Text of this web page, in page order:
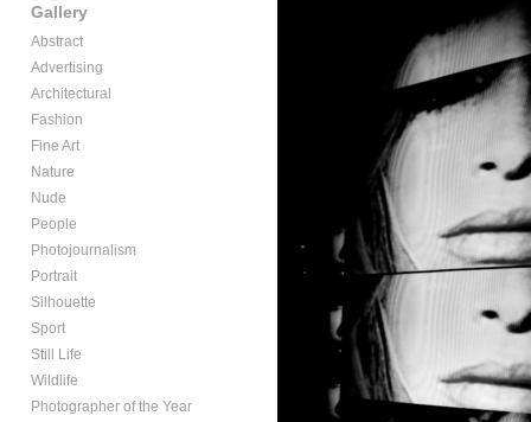
Gallery
Abstract
Advertising
Architectural
Fashion
Fine Art
Nature
Nude
People
Photojournalism
Portrait
Silhouette
Sport
Still Life
Wildlife
Photographer of the Year